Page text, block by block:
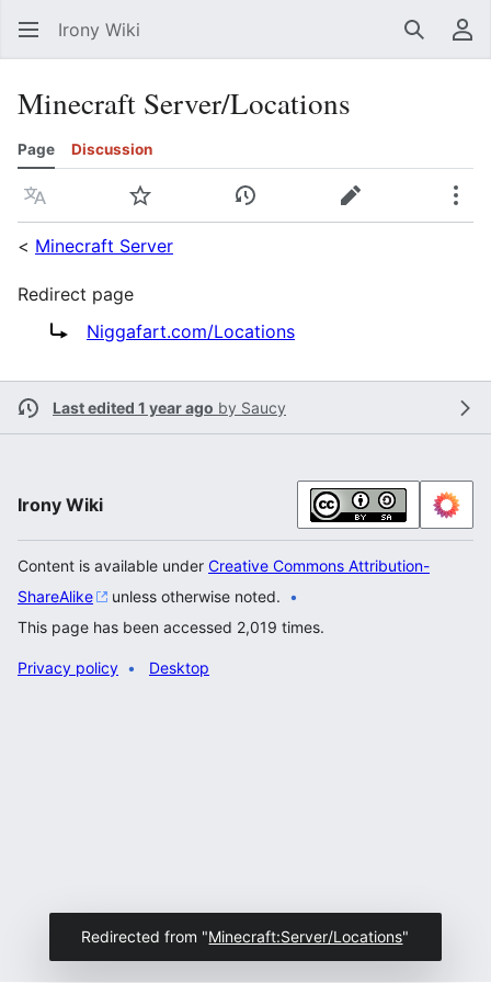
Irony Wiki Search
Minecraft Server/Locations
Page Discussion
Language Watch View historyEdit
< Minecraft Server
Redirect page
Redirect to:Niggafart.com/Locations
Last edited 1 year ago by Saucy
Irony Wiki
Content is available under Creative Commons Attribution-
ShareAlike
unless otherwise noted.
This page has been accessed 2,019 times.
Privacy policy Desktop
Redirected from "Minecraft:Server/Locations"